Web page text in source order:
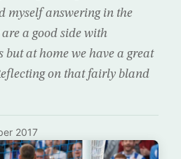
myself answering in the
a good side with
but at home we have a great
on that fairly bland
2017